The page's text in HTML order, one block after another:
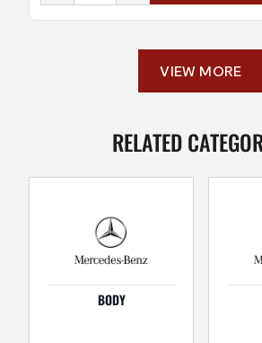
VIEW MORE
RELATED
BODY